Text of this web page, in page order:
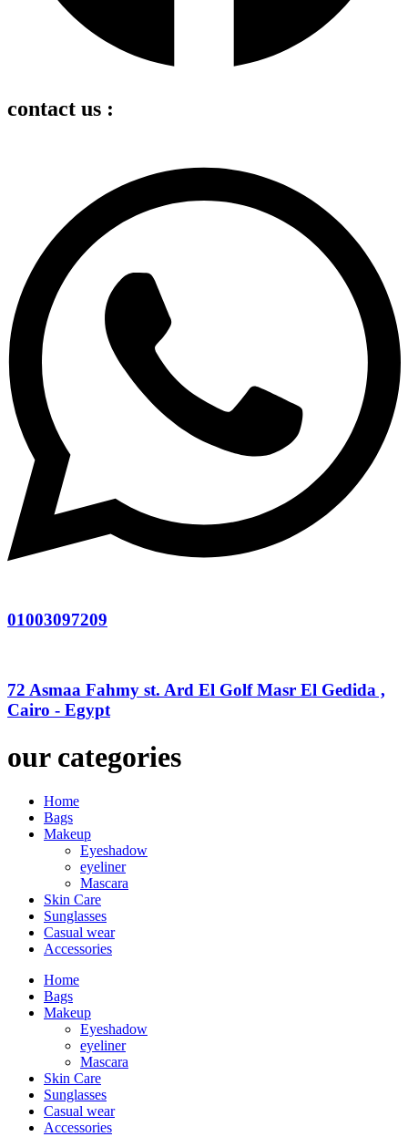
contact us :
01003097209
72 Asmaa Fahmy st. Ard El Golf Masr El Gedida ,
Cairo - Egypt
our categories
Home
Bags
Makeup
Eyeshadow
eyeliner
Mascara
Skin Care
Sunglasses
Casual wear
Accessories
Home
Bags
Makeup
Eyeshadow
eyeliner
Mascara
Skin Care
Sunglasses
Casual wear
Accessories